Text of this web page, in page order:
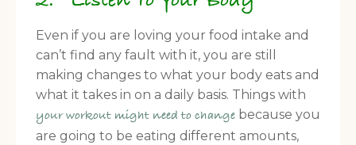
Even if you are loving your food intake and
can’t find any fault with it, you are still
making changes to what your body eats and
what it takes in on a daily basis. Things with
your workout might need to change because you
are going to be eating different amounts,